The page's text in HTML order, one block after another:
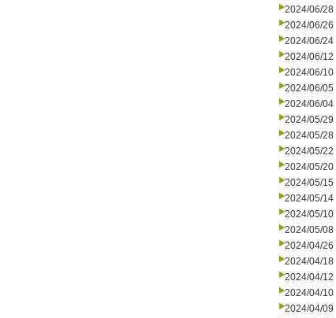
2024/06/28
2024/06/26
2024/06/24
2024/06/12
2024/06/10
2024/06/05
2024/06/04
2024/05/29
2024/05/28
2024/05/22
2024/05/20
2024/05/15
2024/05/14
2024/05/10
2024/05/08
2024/04/26
2024/04/18
2024/04/12
2024/04/10
2024/04/09